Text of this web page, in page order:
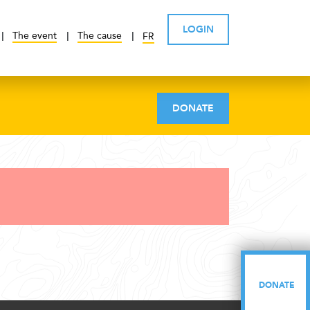
The event The cause FR
LOGIN
DONATE
DONATE
DONATE